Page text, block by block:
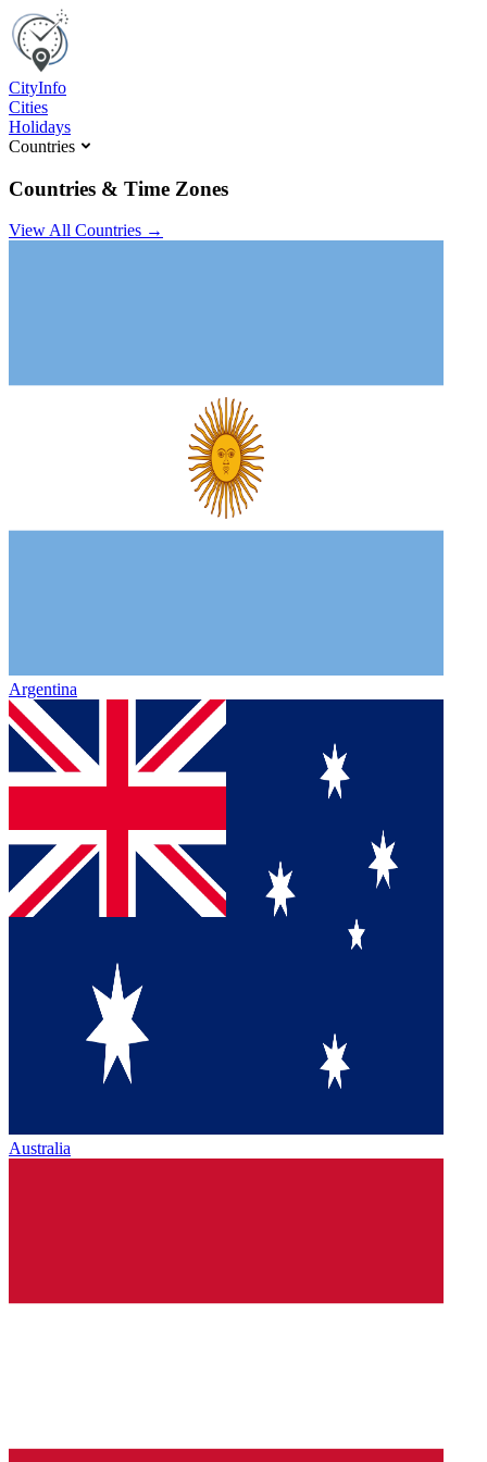
CityInfo
Cities
Holidays
Countries
Countries & Time Zones
View All Countries →
Argentina
Australia